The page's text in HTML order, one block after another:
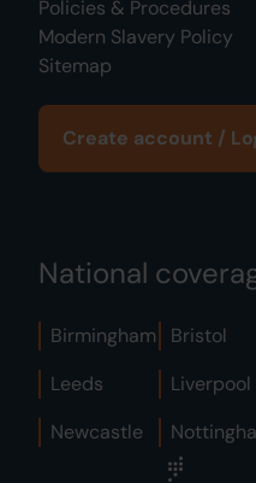
Policies & Procedures
Modern Slavery Policy
Sitemap
Create account /
National
Birmingham Bristol
Leeds
Liverpool
Newcastle